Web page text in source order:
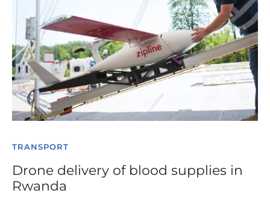
TRANSPORT
Drone delivery of blood supplies in
Rwanda